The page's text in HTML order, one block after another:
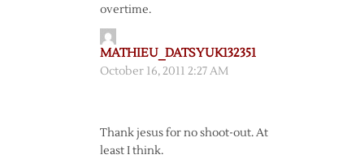
overtime.
MATHIEU_DATSYUK132351
October 16, 2011 2:27 AM
Thank jesus for no shoot-out. At
least I think.